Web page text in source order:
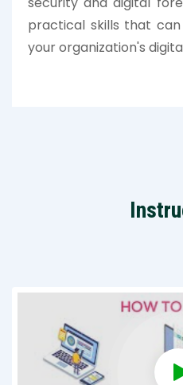
practical skills that
your organization's